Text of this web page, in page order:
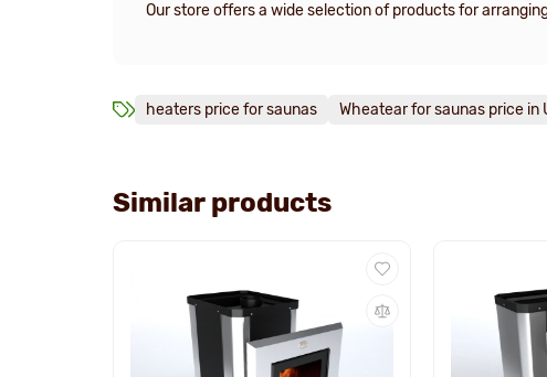
Our store offers a wide selection of products for
heaters price for saunas Wheatear for saunas price in
Similar products